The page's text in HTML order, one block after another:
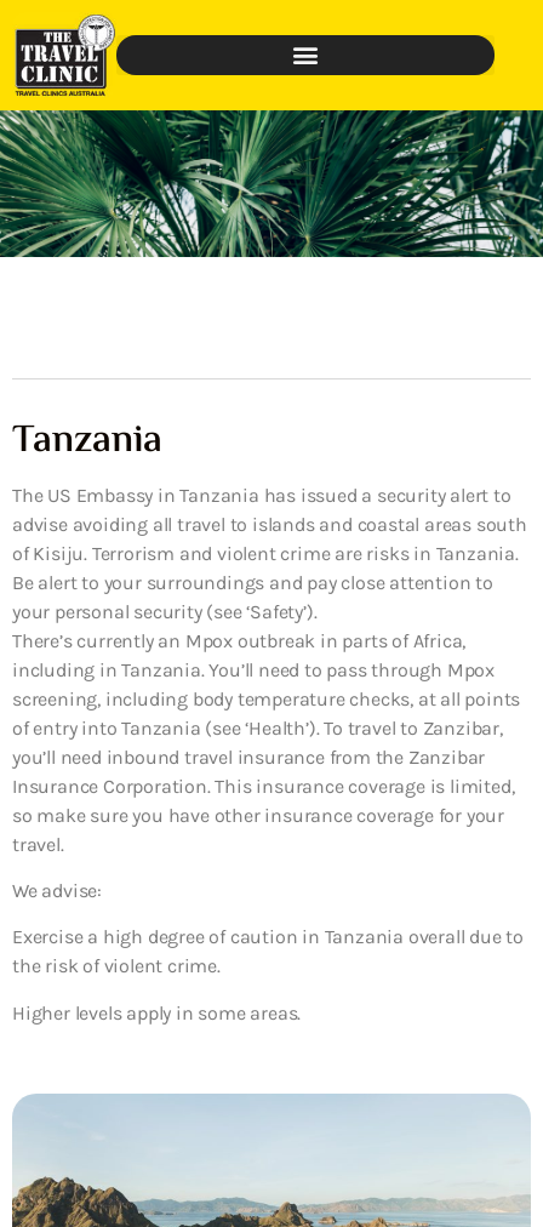
Tanzania
The US Embassy in Tanzania has issued a security alert to
advise avoiding all travel to islands and coastal areas south
of Kisiju. Terrorism and violent crime are risks in Tanzania.
Be alert to your surroundings and pay close attention to
your personal security (see ‘Safety’).
There’s currently an Mpox outbreak in parts of Africa,
including in Tanzania. You’ll need to pass through Mpox
screening, including body temperature checks, at all points
of entry into Tanzania (see ‘Health’). To travel to Zanzibar,
you’ll need inbound travel insurance from the Zanzibar
Insurance Corporation. This insurance coverage is limited,
so make sure you have other insurance coverage for your
travel.
We advise:
Exercise a high degree of caution in Tanzania overall due to
the risk of violent crime.
Higher levels apply in some areas.